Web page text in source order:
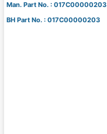
Man. Part No. : 017C00000203
BH Part No. : 017C00000203